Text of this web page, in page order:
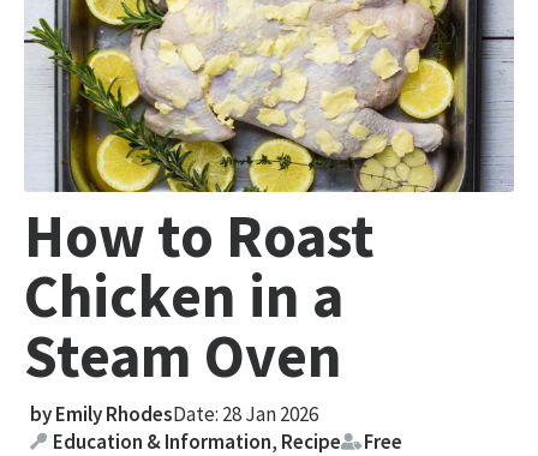
How to Roast
Chicken in a
Steam Oven
byEmily RhodesDate: 28 Jan 2026
Education & Information, Recipe Free